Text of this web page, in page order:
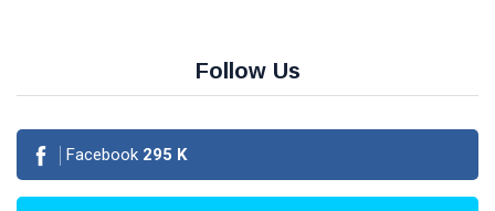
Follow Us
Facebook 295 K